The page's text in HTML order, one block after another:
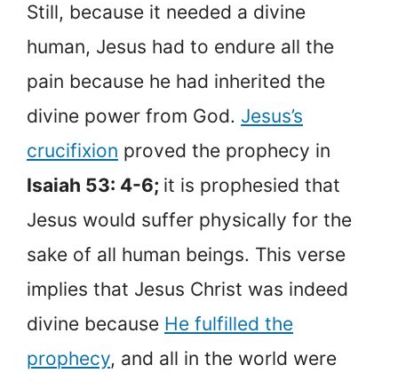
Still, because it needed a divine
human, Jesus had to endure all the
pain because he had inherited the
divine power from God. Jesus’s
crucifixion proved the prophecy in
Isaiah 53: 4-6; it is prophesied that
Jesus would suffer physically for the
sake of all human beings. This verse
implies that Jesus Christ was indeed
divine because He fulfilled the
prophecy, and all in the world were